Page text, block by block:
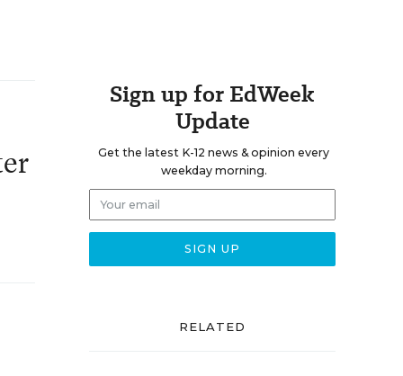
Sign up for EdWeek
Update
Get the latest K-12 news & opinion every
weekday morning.
RELATED